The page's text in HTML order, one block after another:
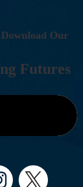
DOWNLOAD OUR
NG FUTURES